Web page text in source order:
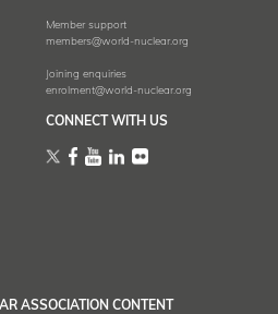
Member support
members@world-nuclear.org
Joining enquiries
enrolment@world-nuclear.org
CONNECT WITH US
ASSOCIATION CONTENT